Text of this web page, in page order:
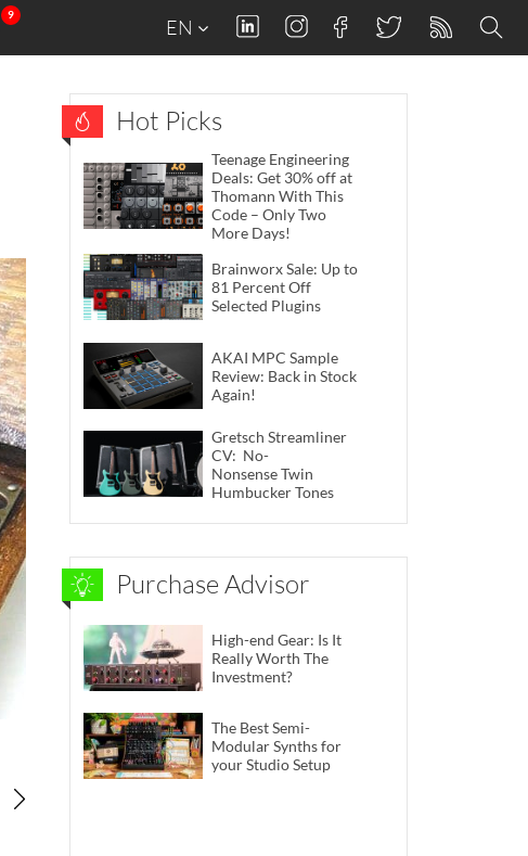
9
EN
Hot Picks
Teenage Engineering
Deals: Get 30% off at
Thomann With This
Code – Only Two
More Days!
Brainworx Sale: Up to
81 Percent Off
Selected Plugins
AKAI MPC Sample
Review: Back in Stock
Again!
Gretsch Streamliner
CV: No-
Nonsense Twin
Humbucker Tones
Purchase Advisor
High-end Gear: Is It
Really Worth The
Investment?
The Best Semi-
Modular Synths for
your Studio Setup